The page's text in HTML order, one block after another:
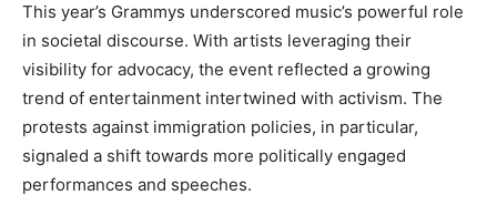
This year’s Grammys underscored music’s powerful role
in societal discourse. With artists leveraging their
visibility for advocacy, the event reflected a growing
trend of entertainment intertwined with activism. The
protests against immigration policies, in particular,
signaled a shift towards more politically engaged
performances and speeches.